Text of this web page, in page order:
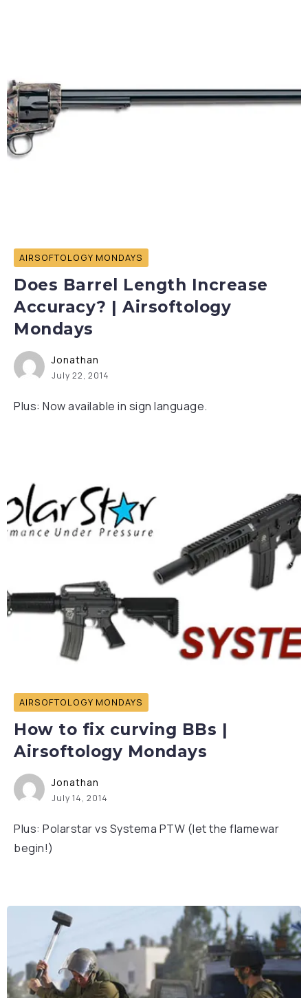
AIRSOFTOLOGY MONDAYS
Does Barrel Length Increase
Accuracy? | Airsoftology
Mondays
Jonathan
July 22, 2014
Plus: Now available in sign language.
AIRSOFTOLOGY MONDAYS
How to fix curving BBs |
Airsoftology Mondays
Jonathan
July 14, 2014
Plus: Polarstar vs Systema PTW (let the flamewar
begin!)